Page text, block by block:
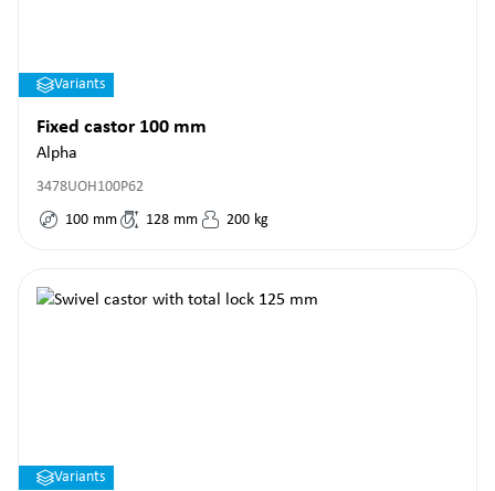
Variants
Fixed castor 100 mm
Alpha
3478UOH100P62
100 mm 128 mm 200 kg
Variants